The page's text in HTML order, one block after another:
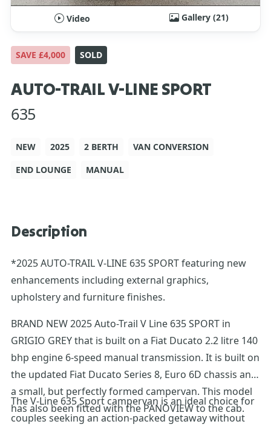
Video Gallery (21)
SAVE £4,000 SOLD
AUTO-TRAIL V-LINE SPORT
635
NEW 2025 2 BERTH
VAN CONVERSION
END LOUNGE
MANUAL
Description
*2025 AUTO-TRAIL V-LINE 635 SPORT featuring new
enhancements including external graphics,
upholstery and furniture finishes.
BRAND NEW 2025 Auto-Trail V Line 635 SPORT in
GRIGIO GREY that is built on a Fiat Ducato 2.2 litre 140
bhp engine 6-speed manual transmission. It is built on
the updated Fiat Ducato Series 8, Euro 6D chassis and
a small, but perfectly formed campervan. This model
has also been fitted with the PANOVIEW to the cab.
The V-Line 635 Sport campervan is an ideal choice for
couples seeking an action-packed getaway without